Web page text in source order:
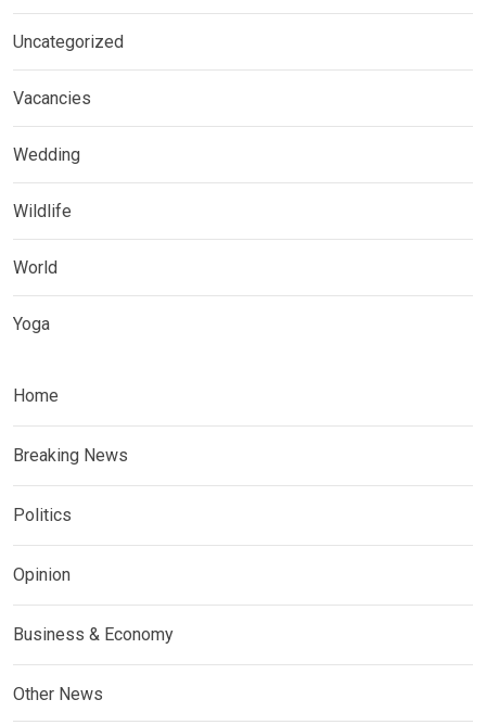
Uncategorized
Vacancies
Wedding
Wildlife
World
Yoga
Home
Breaking News
Politics
Opinion
Business & Economy
Other News